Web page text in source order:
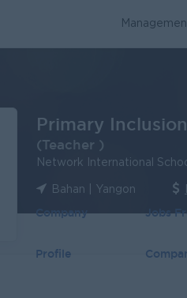
Primary
(Teacher )
Network International
Bahan | Yangon
Company
Profile
Jobs